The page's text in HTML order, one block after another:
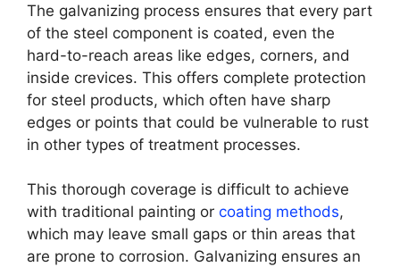
The galvanizing process ensures that every part
of the steel component is coated, even the
hard-to-reach areas like edges, corners, and
inside crevices. This offers complete protection
for steel products, which often have sharp
edges or points that could be vulnerable to rust
in other types of treatment processes.
This thorough coverage is difficult to achieve
with traditional painting or coating methods,
which may leave small gaps or thin areas that
are prone to corrosion. Galvanizing ensures an